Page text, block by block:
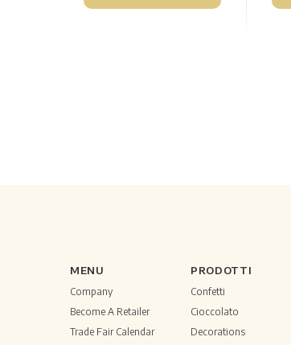
MENU
Company
Become A Retailer
Trade Fair Calendar
PRODOTTI
Confetti
Cioccolato
Decorations